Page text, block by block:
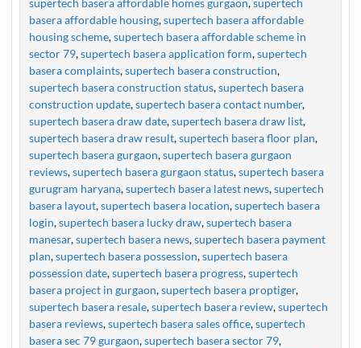
basera affordable housing,supertech basera affordable
housing scheme,supertech basera affordable scheme in
sector 79,supertech basera application form,supertech
basera complaints,supertech basera construction,
supertech basera construction status,supertech basera
construction update,supertech basera contact number,
supertech basera draw date,supertech basera draw list,
supertech basera draw result,supertech basera floor plan,
supertech basera gurgaon,supertech basera gurgaon
reviews,supertech basera gurgaon status,supertech basera
gurugram haryana,supertech basera latest news,supertech
basera layout,supertech basera location,supertech basera
login,supertech basera lucky draw,supertech basera
manesar,supertech basera news,supertech basera payment
plan,supertech basera possession,supertech basera
possession date,supertech basera progress,supertech
basera project in gurgaon,supertech basera proptiger,
supertech basera resale,supertech basera review,supertech
basera reviews,supertech basera sales office,supertech
basera sec 79 gurgaon,supertech basera sector 79,